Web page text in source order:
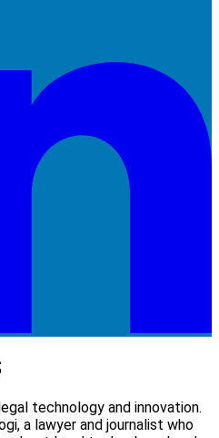
technology and innovation.
a lawyer and journalist who